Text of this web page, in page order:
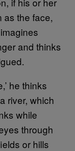
as the face,
and thinks
he thinks
river, which
while
through
or hills